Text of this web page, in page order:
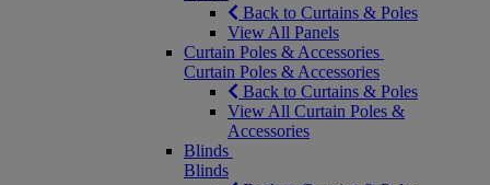
Back to Curtains & Poles
View All Panels
Curtain Poles & Accessories
Curtain Poles & Accessories
Back to Curtains & Poles
View All Curtain Poles &
Accessories
Blinds
Blinds